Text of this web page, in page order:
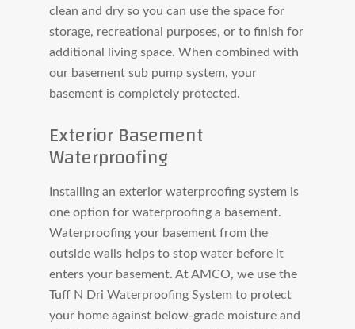
clean and dry so you can use the space for
storage, recreational purposes, or to finish for
additional living space. When combined with
our basement sub pump system, your
basement is completely protected.
Exterior Basement
Waterproofing
Installing an exterior waterproofing system is
one option for waterproofing a basement.
Waterproofing your basement from the
outside walls helps to stop water before it
enters your basement. At AMCO, we use the
Tuff N Dri Waterproofing System to protect
your home against below-grade moisture and